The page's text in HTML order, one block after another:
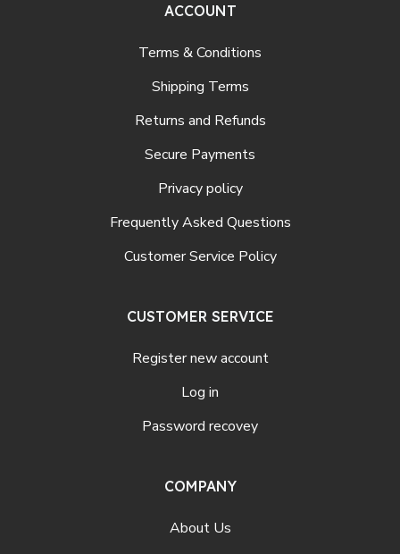
ACCOUNT
Terms & Conditions
Shipping Terms
Returns and Refunds
Secure Payments
Privacy policy
Frequently Asked Questions
Customer Service Policy
CUSTOMER SERVICE
Register new account
Log in
Password recovey
COMPANY
About Us